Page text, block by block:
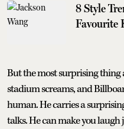
8 Style
Favourite
But the most surprising
stadium screams, and
human. He carries a
talks. He can make you laugh